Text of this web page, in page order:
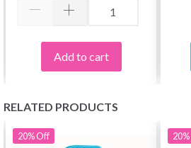
Add to cart
RELATED PRODUCTS
20%Off 20%